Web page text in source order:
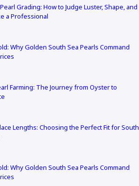
Grading: How to Judge Luster, Shape, and
a Professional
Why Golden South Sea Pearls Command
Farming: The Journey from Oyster to
Lengths: Choosing the Perfect Fit for South
Why Golden South Sea Pearls Command